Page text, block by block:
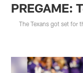
PREGAME:
The Texans got set for